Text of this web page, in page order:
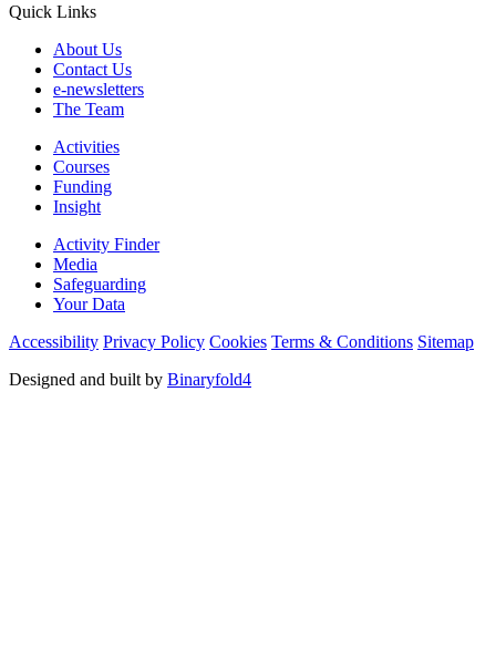
Quick Links
About Us
Contact Us
e-newsletters
The Team
Activities
Courses
Funding
Insight
Activity Finder
Media
Safeguarding
Your Data
Accessibility Privacy Policy Cookies Terms & Conditions Sitemap
Designed and built by Binaryfold4